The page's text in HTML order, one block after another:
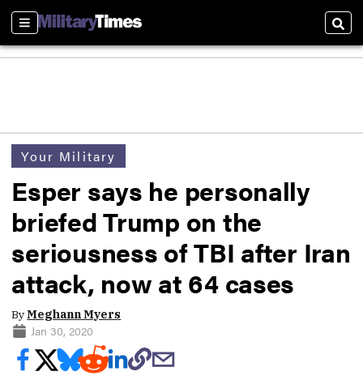
Sections
Your Military
Esper says he personally
briefed Trump on the
seriousness of TBI after Iran
attack, now at 64 cases
ByMeghann Myers
Jan 30, 2020